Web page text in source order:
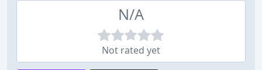
N/A
Not rated yet